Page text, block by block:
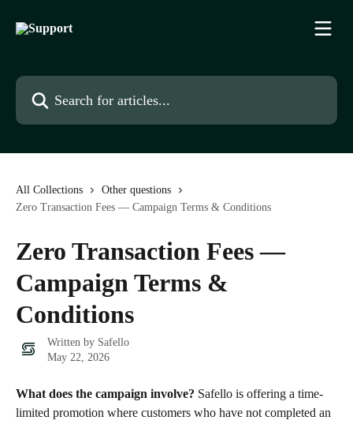
Search for articles...
All Collections
Other questions
Zero Transaction Fees — Campaign Terms & Conditions
Zero Transaction Fees —
Campaign Terms &
Conditions
Written by Safello
May 22, 2026
What does the campaign involve? Safello is offering a time-
limited promotion where customers who have not completed an